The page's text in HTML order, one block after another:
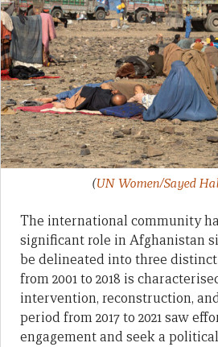
(UN Women/Sayed
The international community
significant role in Afghanistan
be delineated into three
from 2001 to 2018 is
intervention, reconstruction,
period from 2017 to 2021 saw
engagement and seek a